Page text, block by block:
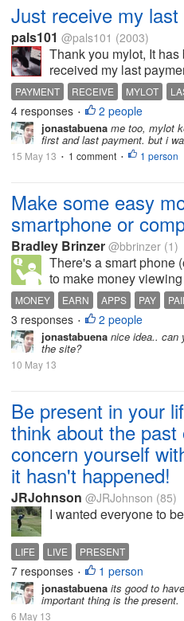
Just receive my
pals101 @pals101 (2003)
Thank you mylot, It
received my last
PAYMENT RECEIVE MYLOT
4 responses • 2 people
jonastabuena me too, mylot
first and last payment. but i
15 May 13 • 1 comment • 1 person
Make some easy
smartphone or
Bradley Brinzer @bbrinzer (1)
There's a smart phone
to make money
MONEY EARN APPS PAY
3 responses • 2 people
jonastabuena nice idea.. can
the site?
10 May 13
Be present in your
think about the
concern yourself
it hasn't happened!
JRJohnson @JRJohnson (85)
I wanted everyone to
LIFE LIVE PRESENT
7 responses • 1 person
jonastabuena its good to
important thing is the present.
6 May 13